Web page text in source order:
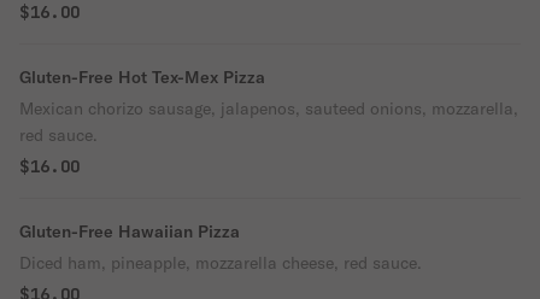
$16.00
Gluten-Free Hot Tex-Mex Pizza
Mexican chorizo sausage, jalapenos, sauteed onions, mozzarella,
red sauce.
$16.00
Gluten-Free Hawaiian Pizza
Diced ham, pineapple, mozzarella cheese, red sauce.
$16.00